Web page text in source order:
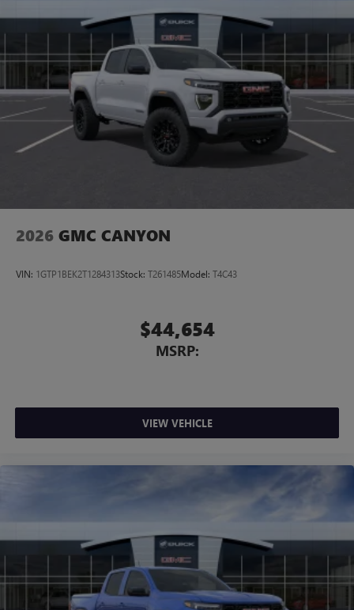
2026 GMC CANYON
VIN: 1GTP1BEK2T1284313Stock: T261485Model: T4C43
$44,654
MSRP:
VIEW VEHICLE